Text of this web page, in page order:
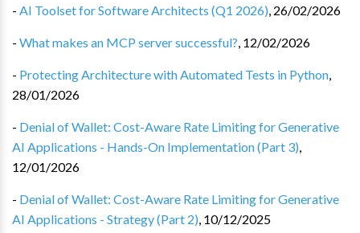
- AI Toolset for Software Architects (Q1 2026), 26/02/2026
- What makes an MCP server successful?, 12/02/2026
- Protecting Architecture with Automated Tests in Python,
28/01/2026
- Denial of Wallet: Cost-Aware Rate Limiting for Generative
AI Applications - Hands-On Implementation (Part 3),
12/01/2026
- Denial of Wallet: Cost-Aware Rate Limiting for Generative
AI Applications - Strategy (Part 2), 10/12/2025